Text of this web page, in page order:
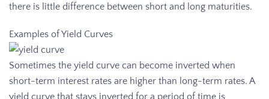
there is little difference between short and long maturities.
Examples of Yield Curves
Sometimes the yield curve can become inverted when
short-term interest rates are higher than long-term rates. A
yield curve that stays inverted for a period of time is